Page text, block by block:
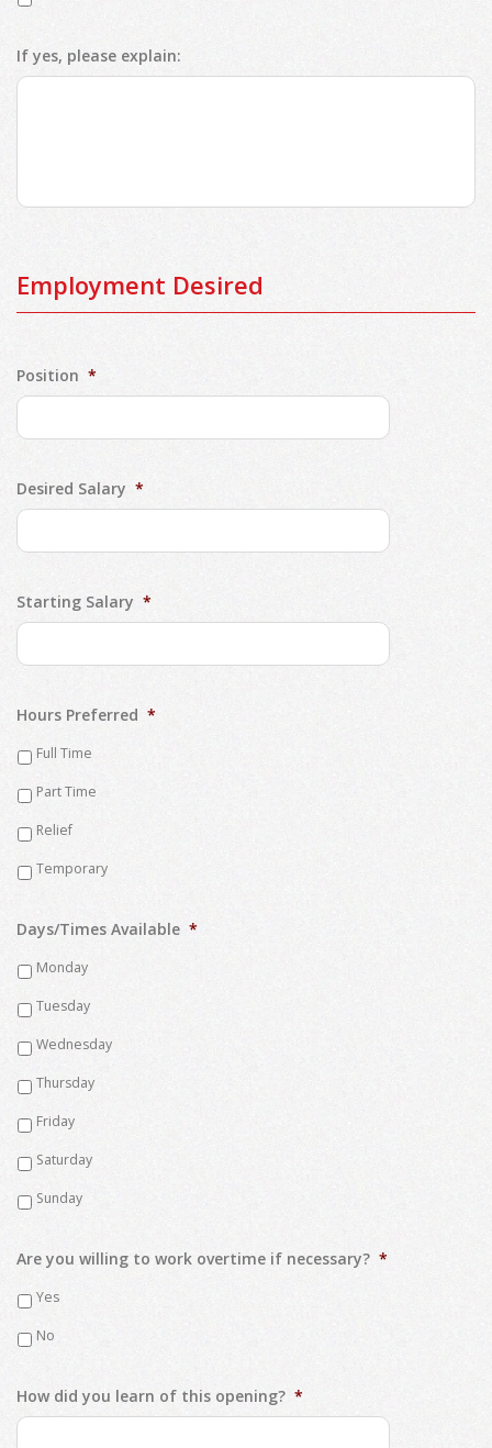
If yes, please explain:
Employment Desired
Position *
Desired Salary *
Starting Salary *
Hours Preferred *
Full Time
Part Time
Relief
Temporary
Days/Times Available *
Monday
Tuesday
Wednesday
Thursday
Friday
Saturday
Sunday
Are you willing to work overtime if necessary? *
Yes
No
How did you learn of this opening? *